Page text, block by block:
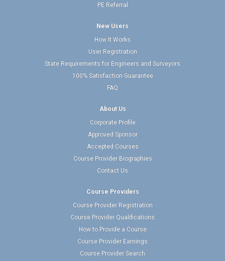
PE Referral
New Users
How It Works
User Registration
State Requirements for Engineers and Surveyors
100% Satisfaction Guarantee
FAQ
About Us
Corporate Profile
Approved Sponsor
Accepted Courses
Course Provider Biographies
Contact Us
Course Providers
Course Provider Registration
Course Provider Qualifications
How to Provide a Course
Course Provider Earnings
Course Provider Search